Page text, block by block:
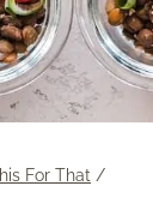
For That /